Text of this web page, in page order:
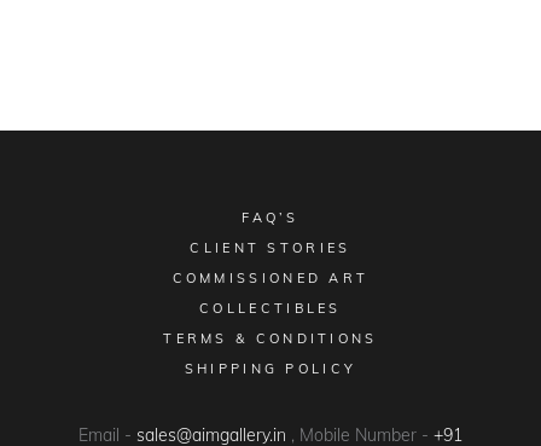
FAQ’S
CLIENT STORIES
COMMISSIONED ART
COLLECTIBLES
TERMS & CONDITIONS
SHIPPING POLICY
Email - sales@aimgallery.in , Mobile Number - +91